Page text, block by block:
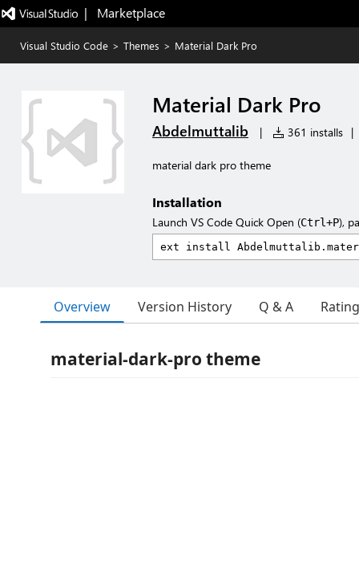
|   Marketplace
Visual Studio Code > Themes > Material Dark Pro
Material Dark Pro
Abdelmuttalib | 361 installs |
material dark pro theme
Installation
Launch VS Code Quick Open (Ctrl+P),
Overview Version History Q & A
material-dark-pro theme